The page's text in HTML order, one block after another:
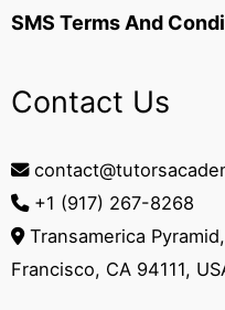
SMS Terms And
Contact Us
+1 (917) 267-8268‬
Transamerica
Francisco, CA 94111,